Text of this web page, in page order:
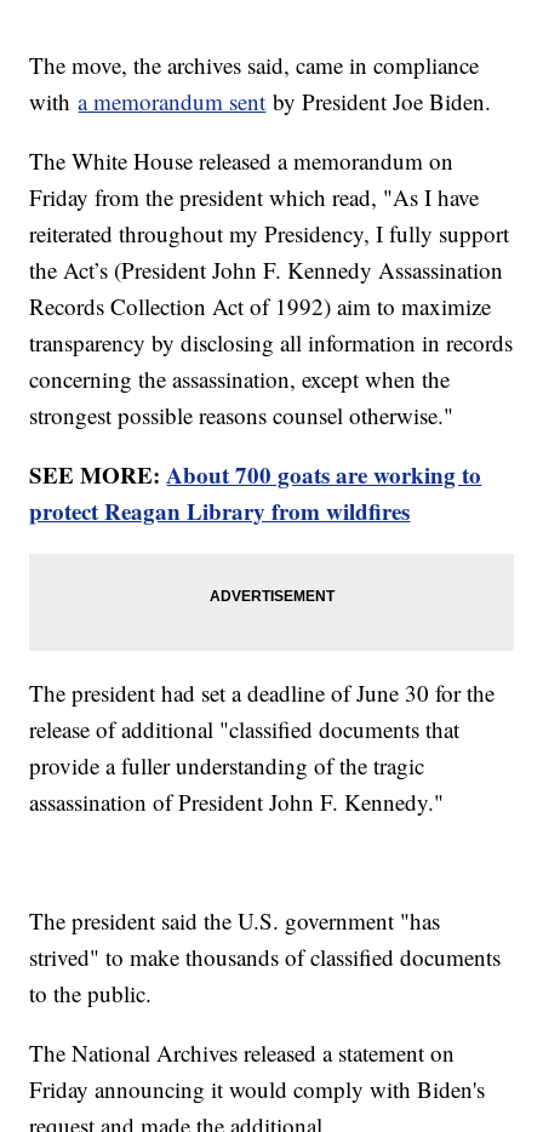
The move, the archives said, came in compliance
witha memorandum sent by President Joe Biden.
The White House released a memorandum on
Friday from the president which read, "As I have
reiterated throughout my Presidency, I fully support
the Act’s (President John F. Kennedy Assassination
Records Collection Act of 1992) aim to maximize
transparency by disclosing all information in records
concerning the assassination, except when the
strongest possible reasons counsel otherwise."
SEE MORE:About 700 goats are working to
protect Reagan Library from wildfires
The president had set a deadline of June 30 for the
release of additional "classified documents that
provide a fuller understanding of the tragic
assassination of President John F. Kennedy."
The president said the U.S. government "has
strived" to make thousands of classified documents
to the public.
The National Archives released a statement on
Friday announcing it would comply with Biden's
request and made the additional